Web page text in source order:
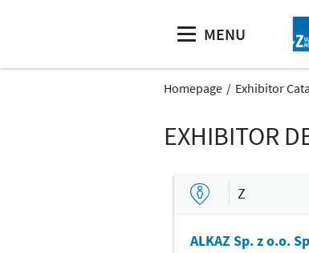
MENU
Homepage Exhibitor
EXHIBITOR
Z
ALKAZ Sp. z o.o.